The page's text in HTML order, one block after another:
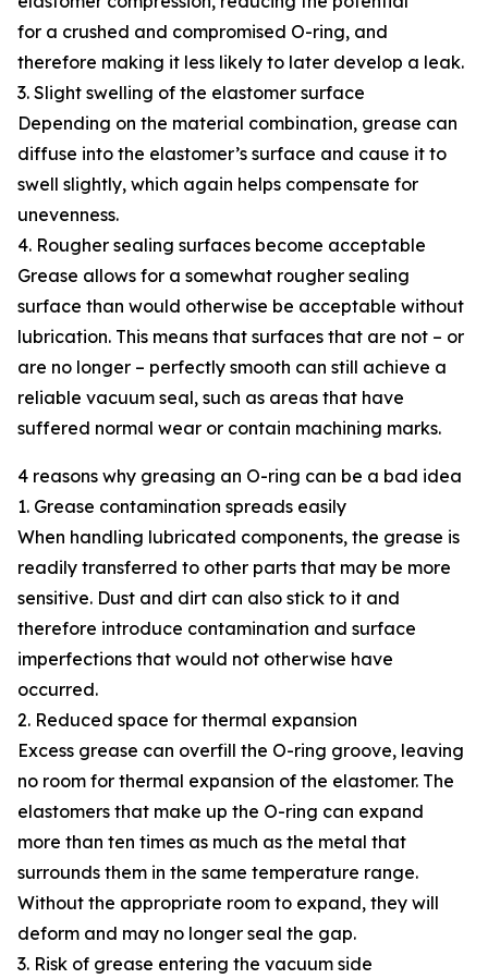
for a crushed and compromised O-ring, and
therefore making it less likely to later develop a leak.
3. Slight swelling of the elastomer surface
Depending on the material combination, grease can
diffuse into the elastomer’s surface and cause it to
swell slightly, which again helps compensate for
unevenness.
4. Rougher sealing surfaces become acceptable
Grease allows for a somewhat rougher sealing
surface than would otherwise be acceptable without
lubrication. This means that surfaces that are not – or
are no longer – perfectly smooth can still achieve a
reliable vacuum seal, such as areas that have
suffered normal wear or contain machining marks.
4 reasons why greasing an O-ring can be a bad idea
1. Grease contamination spreads easily
When handling lubricated components, the grease is
readily transferred to other parts that may be more
sensitive. Dust and dirt can also stick to it and
therefore introduce contamination and surface
imperfections that would not otherwise have
occurred.
2. Reduced space for thermal expansion
Excess grease can overfill the O-ring groove, leaving
no room for thermal expansion of the elastomer. The
elastomers that make up the O-ring can expand
more than ten times as much as the metal that
surrounds them in the same temperature range.
Without the appropriate room to expand, they will
deform and may no longer seal the gap.
3. Risk of grease entering the vacuum side